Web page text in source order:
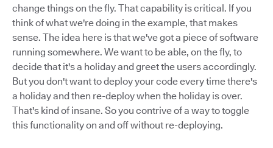
change things on the fly. That capability is critical. If you
think of what we're doing in the example, that makes
sense. The idea here is that we've got a piece of software
running somewhere. We want to be able, on the fly, to
decide that it's a holiday and greet the users accordingly.
But you don't want to deploy your code every time there's
a holiday and then re-deploy when the holiday is over.
That's kind of insane. So you contrive of a way to toggle
this functionality on and off without re-deploying.